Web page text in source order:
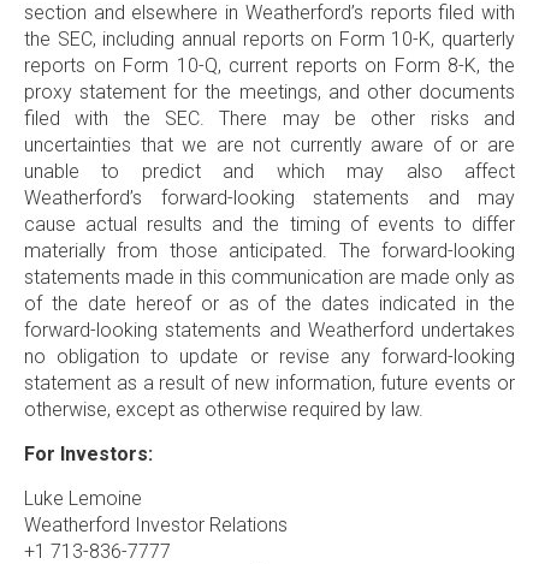
section and elsewhere in Weatherford’s reports filed with
the SEC, including annual reports on Form 10-K, quarterly
reports on Form 10-Q, current reports on Form 8-K, the
proxy statement for the meetings, and other documents
filed with the SEC. There may be other risks and
uncertainties that we are not currently aware of or are
unable to predict and which may also affect
Weatherford’s forward-looking statements and may
cause actual results and the timing of events to differ
materially from those anticipated. The forward-looking
statements made in this communication are made only as
of the date hereof or as of the dates indicated in the
forward-looking statements and Weatherford undertakes
no obligation to update or revise any forward-looking
statement as a result of new information, future events or
otherwise, except as otherwise required by law.
For Investors:
Luke Lemoine
Weatherford Investor Relations
+1 713-836-7777